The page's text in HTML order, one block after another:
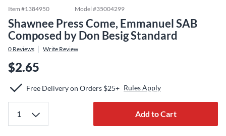
Item #1384950 Model #35004299
Shawnee Press Come, Emmanuel SAB
Composed by Don Besig Standard
0 Reviews Write Review
$2.65
Free Delivery on Orders $25+ Rules Apply
Add to Cart